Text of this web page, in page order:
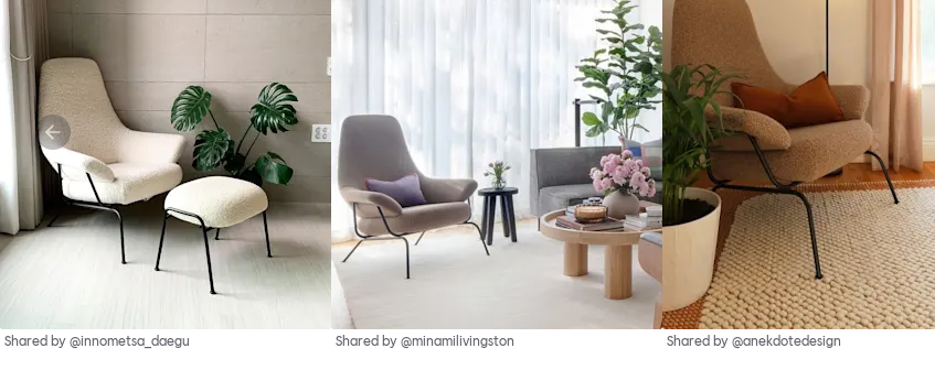
Shared by @innometsa_daegu Shared by @minamilivingston Shared by @anekdotedesign